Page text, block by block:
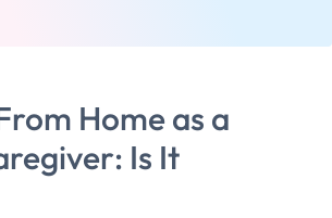
Home as a
Is It